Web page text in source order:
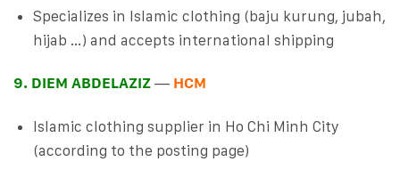
Specializes in Islamic clothing (baju kurung, jubah,
hijab …) and accepts international shipping
9. DIEM ABDELAZIZ — HCM
Islamic clothing supplier in Ho Chi Minh City
(according to the posting page)